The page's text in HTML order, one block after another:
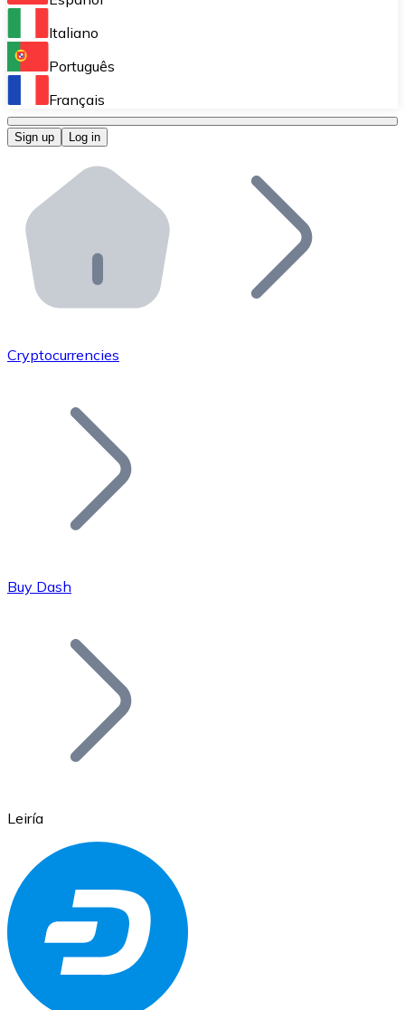
Perform high-volume operations.
Bitnovo OTC
Bitnovo ATM
Integrate a Bitnovo ATM into your business and let
Bitnovo API
Integrate our API into your ecosystem.
Add your project to our ecosystem.
Join our distributor network.
Bitcoin
Ethereum
ETH
Italiano
Português
Français
Sign up Log in
Cryptocurrencies
Buy Dash
Leiría